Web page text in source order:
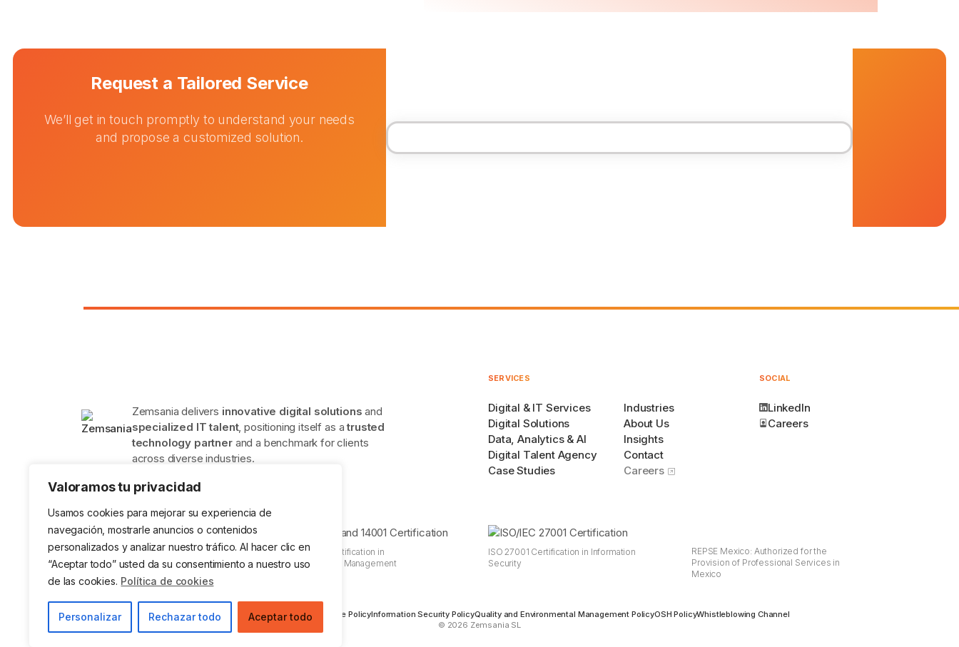
Valoramos tu privacidad
Usamos cookies para mejorar su experiencia de
navegación, mostrarle anuncios o contenidos
personalizados y analizar nuestro tráfico. Al hacer clic en
“Aceptar todo” usted da su consentimiento a nuestro uso
de las cookies. Política de cookies
Personalizar Rechazar todo Aceptar todo
Request a Tailored Service
We’ll get in touch promptly to understand your needs
and propose a customized solution.
Zemsania delivers innovative digital solutions and
specialized IT talent, positioning itself as atrusted
technology partnerand a benchmark for clients
across diverse industries.
SERVICES
Digital & IT Services
Digital Solutions
Data, Analytics & AI
Digital Talent Agency
Case Studies
Industries
About Us
Insights
Contact
Careers
SOCIAL
LinkedIn
Careers
ISO 9001 Certification in Quality
Management Systems
ISO 14001 Certification in
Environmental Management
ISO 27001 Certification in Information
Security
REPSE Mexico: Authorized for the
Provision of Professional Services in
Mexico
Legal NoticePrivacy PolicyCookiesData Usage PolicyInformation Security PolicyQuality and Environmental Management PolicyOSH PolicyWhistleblowing Channel
© 2026 Zemsania SL